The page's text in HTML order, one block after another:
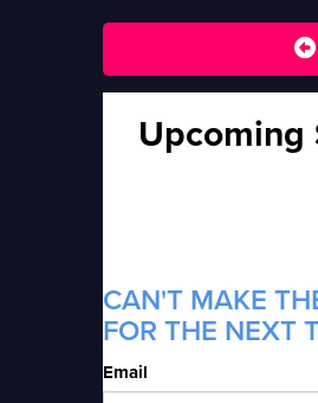
Upcoming
CAN'T MAKE
FOR THE NEXT
Email